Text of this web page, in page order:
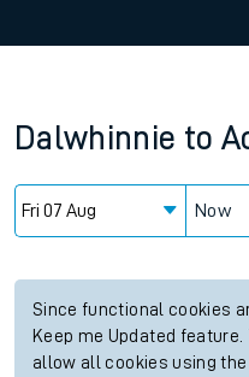
Dalwhinnie to
Now
Since functional cookies
Keep me Updated
allow all cookies using